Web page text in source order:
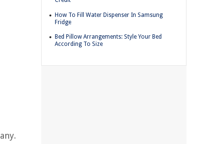
How To Fill Water Dispenser In Samsung
Fridge
Bed Pillow Arrangements: Style Your Bed
According To Size